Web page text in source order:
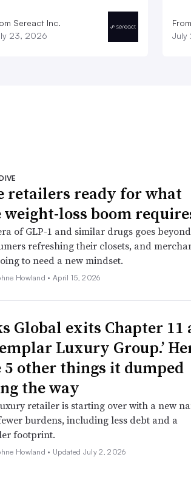
Sereact Inc.
23, 2026
July
retailers ready for what
weight-loss boom
of GLP-1 and similar drugs goes beyond
refreshing their closets, and
to need a new mindset.
Howland •April 15, 2026
Global exits Chapter 11
Luxury Group.’
5 other things it dumped
the way
retailer is starting over with a new
burdens, including less debt and a
footprint.
Howland • Updated July 2, 2026